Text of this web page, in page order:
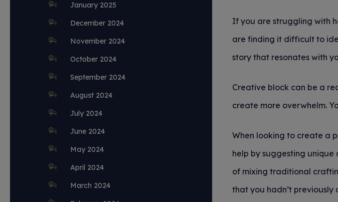
If you are struggling with
are finding it difficult to
story that resonates with
Creative block can be a
create more overwhelm.
When looking to create a
help by suggesting unique
of mixing traditional
that you hadn’t
January 2025
December 2024
November 2024
October 2024
September 2024
August 2024
July 2024
June 2024
May 2024
April 2024
March 2024